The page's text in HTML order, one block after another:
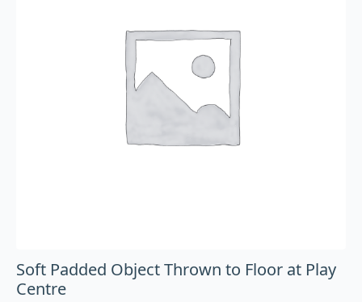
Soft Padded Object Thrown to Floor at Play
Centre